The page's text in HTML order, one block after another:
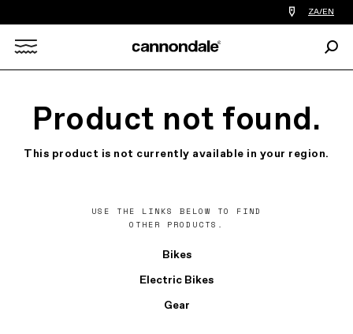
Find
a
you
ZA/EN
Product not found.
This product is not currently available in your region.
USE THE LINKS BELOW TO FIND
OTHER PRODUCTS.
Bikes
Electric Bikes
Gear